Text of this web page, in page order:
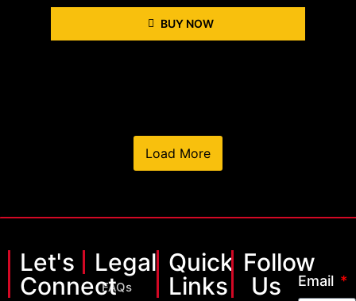
BUY NOW
Load More
Let's
Connect
Legal
FAQs
Quick
Links
Follow
Us
Email